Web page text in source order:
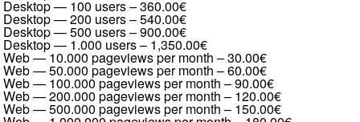
Desktop — 100 users–360.00€
Desktop — 200 users–540.00€
Desktop — 500 users–900.00€
Desktop — 1.000 users– 1,350.00€
Web — 10.000 pageviews per month –30.00€
Web — 50.000 pageviews per month –60.00€
Web — 100.000 pageviews per month –90.00€
Web — 200.000 pageviews per month – 120.00€
Web — 500.000 pageviews per month – 150.00€